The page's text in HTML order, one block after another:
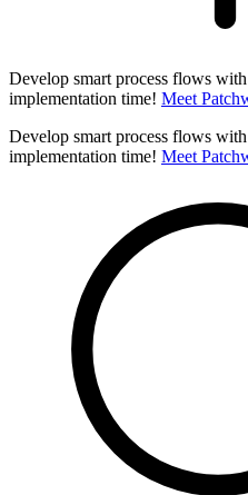
Develop smart process flows
implementation time! Meet
Develop smart process flows
implementation time! Meet